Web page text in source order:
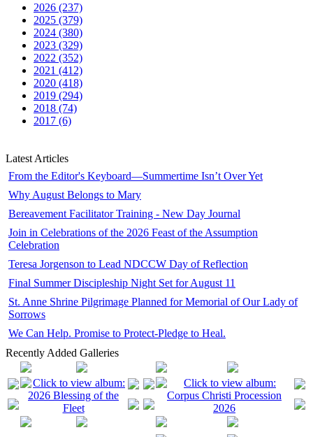
2026 (237)
2025 (379)
2024 (380)
2023 (329)
2022 (352)
2021 (412)
2020 (418)
2019 (294)
2018 (74)
2017 (6)
Latest Articles
From the Editor's Keyboard—Summertime Isn’t Over Yet
Why August Belongs to Mary
Bereavement Facilitator Training - New Day Journal
Join in Celebrations of the 2026 Feast of the Assumption
Celebration
Teresa Jorgenson to Lead NDCCW Day of Reflection
Final Summer Discipleship Night Set for August 11
St. Anne Shrine Pilgrimage Planned for Memorial of Our Lady of
Sorrows
We Can Help. Promise to Protect-Pledge to Heal.
Recently Added Galleries